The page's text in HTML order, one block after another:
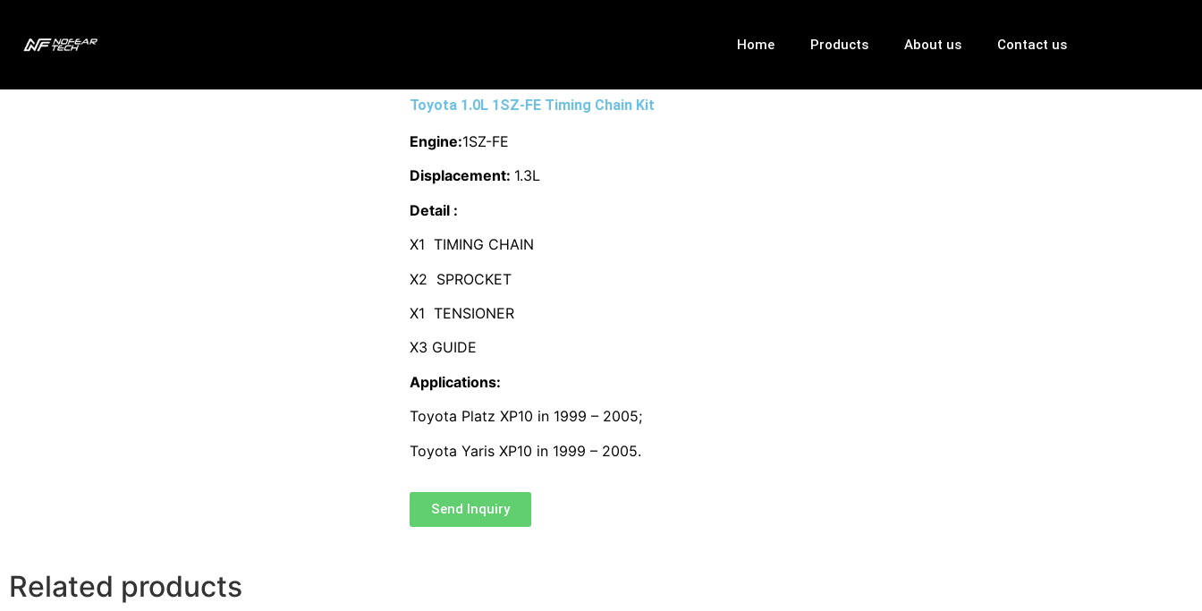
Home Products About us Contact us
Toyota 1.0L 1SZ-FE Timing Chain Kit
Engine:1SZ-FE
Displacement: 1.3L
Detail :
X1 TIMING CHAIN
X2 SPROCKET
X1 TENSIONER
X3 GUIDE
Applications:
Toyota Platz XP10 in 1999 – 2005;
Toyota Yaris XP10 in 1999 – 2005.
Send Inquiry
Related products